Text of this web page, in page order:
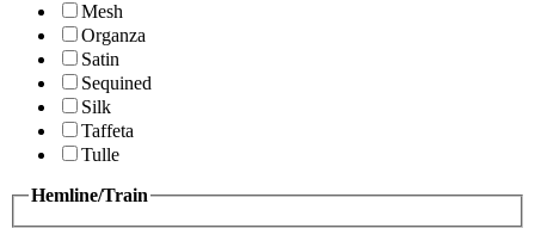
Mesh
Organza
Satin
Sequined
Silk
Taffeta
Tulle
Hemline/Train